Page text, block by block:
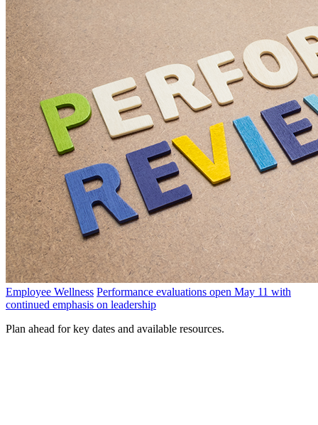
Employee Wellness Performance evaluations open May 11 with
continued emphasis on leadership
Plan ahead for key dates and available resources.